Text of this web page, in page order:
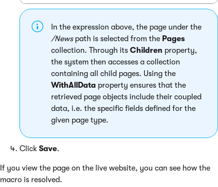
In the expression above, the page under the
/Newspath is selected from the Pages
collection. Through its Children property,
the system then accesses a collection
containing all child pages. Using the
WithAllData property ensures that the
retrieved page objects include their coupled
data, i.e. the specific fields defined for the
given page type.
Click Save.
If you view the page on the live website, you can see how the
macro is resolved.